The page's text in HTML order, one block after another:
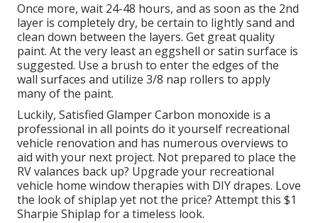
Once more, wait 24-48 hours, and as soon as the 2nd
layer is completely dry, be certain to lightly sand and
clean down between the layers. Get great quality
paint. At the very least an eggshell or satin surface is
suggested. Use a brush to enter the edges of the
wall surfaces and utilize 3/8 nap rollers to apply
many of the paint.
Luckily, Satisfied Glamper Carbon monoxide is a
professional in all points do it yourself recreational
vehicle renovation and has numerous overviews to
aid with your next project. Not prepared to place the
RV valances back up? Upgrade your recreational
vehicle home window therapies with DIY drapes. Love
the look of shiplap yet not the price? Attempt this $1
Sharpie Shiplap for a timeless look.